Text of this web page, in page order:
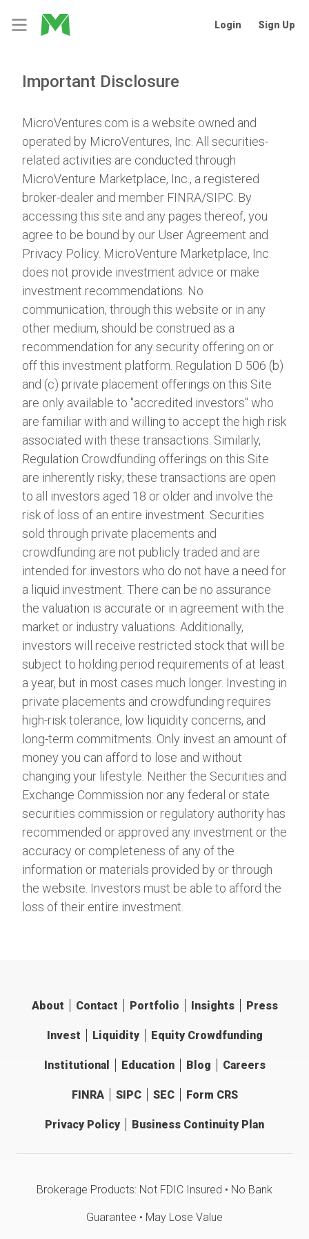
Login Sign Up
Important Disclosure
MicroVentures.com is a website owned and
operated by MicroVentures, Inc. All securities-
related activities are conducted through
MicroVenture Marketplace, Inc., a registered
broker-dealer and member FINRA/SIPC . By
accessing this site and any pages thereof, you
agree to be bound by our User Agreement and
Privacy Policy . MicroVenture Marketplace, Inc.
does not provide investment advice or make
investment recommendations. No
communication, through this website or in any
other medium, should be construed as a
recommendation for any security offering on or
off this investment platform. Regulation D 506 (b)
and (c) private placement offerings on this Site
are only available to "accredited investors" who
are familiar with and willing to accept the high risk
associated with these transactions. Similarly,
Regulation Crowdfunding offerings on this Site
are inherently risky; these transactions are open
to all investors aged 18 or older and involve the
risk of loss of an entire investment. Securities
sold through private placements and
crowdfunding are not publicly traded and are
intended for investors who do not have a need for
a liquid investment. There can be no assurance
the valuation is accurate or in agreement with the
market or industry valuations. Additionally,
investors will receive restricted stock that will be
subject to holding period requirements of at least
a year, but in most cases much longer. Investing in
private placements and crowdfunding requires
high-risk tolerance, low liquidity concerns, and
long-term commitments. Only invest an amount of
money you can afford to lose and without
changing your lifestyle. Neither the Securities and
Exchange Commission nor any federal or state
securities commission or regulatory authority has
recommended or approved any investment or the
accuracy or completeness of any of the
information or materials provided by or through
the website. Investors must be able to afford the
loss of their entire investment.
About Contact Portfolio Insights Press
Invest Liquidity Equity Crowdfunding
Institutional Education Blog Careers
FINRA SIPC SEC Form CRS
Privacy Policy Business Continuity Plan
Brokerage Products: Not FDIC Insured • No Bank
Guarantee • May Lose Value